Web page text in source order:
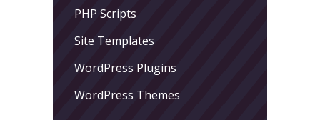
PHP Scripts
Site Templates
WordPress Plugins
WordPress Themes